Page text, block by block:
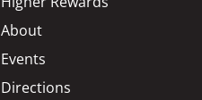
About
Events
Directions